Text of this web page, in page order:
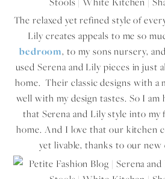
The relaxed yet refined style of
Lily creates appeals to me so
bedroom, to my sons nursery,
used Serena and Lily pieces in just
home. Their classic designs with
well with my design tastes. So I
that Serena and Lily style into
home. And I love that our kitchen
yet livable, thanks to our